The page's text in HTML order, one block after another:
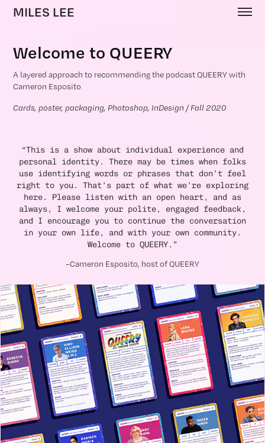
MILES LEE
Welcome to QUEERY
A layered approach to recommending the podcast QUEERY with
Cameron Esposito
Cards, poster, packaging, Photoshop, InDesign / Fall 2020
“This is a show about individual experience and
personal identity. There may be times when folks
use identifying words or phrases that don’t feel
right to you. That’s part of what we’re exploring
here. Please listen with an open heart, and as
always, I welcome your polite, engaged feedback,
and I encourage you to continue the conversation
in your own life, and with your own community.
Welcome to QUEERY.”
–Cameron Esposito, host of QUEERY